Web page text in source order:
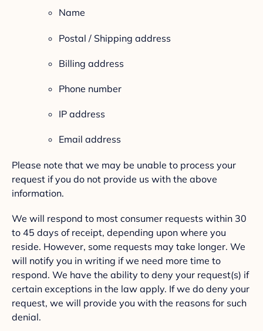
Name
Postal / Shipping address
Billing address
Phone number
IP address
Email address
Please note that we may be unable to process your
request if you do not provide us with the above
information.
We will respond to most consumer requests within 30
to 45 days of receipt, depending upon where you
reside. However, some requests may take longer. We
will notify you in writing if we need more time to
respond. We have the ability to deny your request(s) if
certain exceptions in the law apply. If we do deny your
request, we will provide you with the reasons for such
denial.